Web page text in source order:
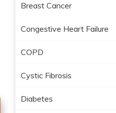
Breast Cancer
Congestive Heart Failure
COPD
Cystic Fibrosis
Diabetes